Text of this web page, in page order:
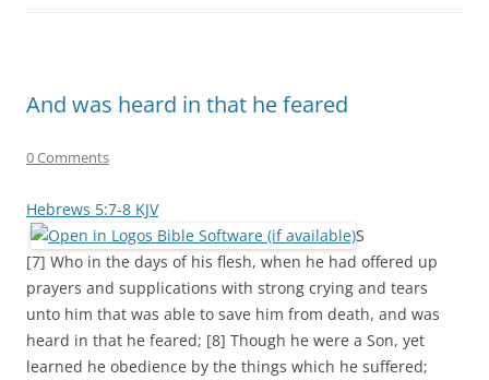
And was heard in that he feared
0 Comments
Hebrews 5:7-8 KJV
S
[7] Who in the days of his flesh, when he had offered up
prayers and supplications with strong crying and tears
unto him that was able to save him from death, and was
heard in that he feared; [8] Though he were a Son, yet
learned he obedience by the things which he suffered;